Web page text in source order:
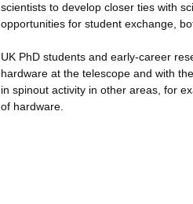
scientists to develop closer ties with
opportunities for student exchange,
UK PhD students and early-career
hardware at the telescope and with
in spinout activity in other areas, for
of hardware.